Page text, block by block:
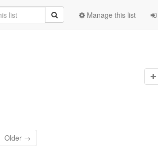
Manage this list
Older →